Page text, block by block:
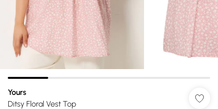
Yours
Ditsy Floral Vest Top